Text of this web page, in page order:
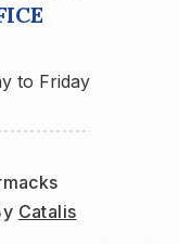
to Friday
Catalis